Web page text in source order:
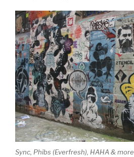
Sync, Phibs (Everfresh), HAHA & more